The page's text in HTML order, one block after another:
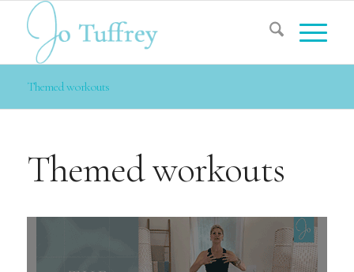
Themed workouts
Themed workouts